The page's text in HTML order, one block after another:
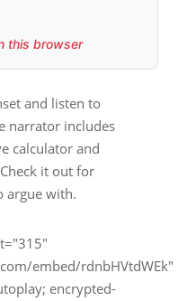
this browser
and listen to
narrator includes
calculator and
it out for
argue with.
embed/rdnbHVtdWEk"
encrypted-